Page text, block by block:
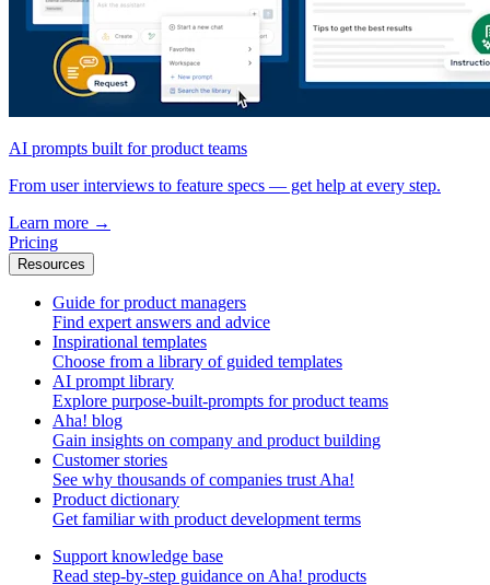
AI prompts built for product teams
From user interviews to feature specs — get help at every step.
Learn more →
Pricing
Resources
Guide for product managers
Find expert answers and advice
Inspirational templates
Choose from a library of guided templates
AI prompt library
Explore purpose-built-prompts for product teams
Aha! blog
Gain insights on company and product building
Customer stories
See why thousands of companies trust Aha!
Product dictionary
Get familiar with product development terms
Support knowledge base
Read step-by-step guidance on Aha! products